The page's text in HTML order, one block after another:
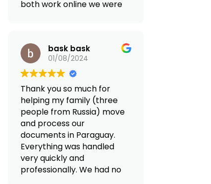
both work online we were
agency online that can
facilitate our move we
land to Reframed and did
2 consultations. We came
up together with a plan
that fit our family goals
and the quality of life we
want. Both Valentino and
Giovanna were extremely
professional and they
have everything perfectly
organized for our
bask bask
01/08/2024
Thank you so much for
helping my family (three
people from Russia) move
and process our
documents in Paraguay.
Everything was handled
very quickly and
professionally. We had no